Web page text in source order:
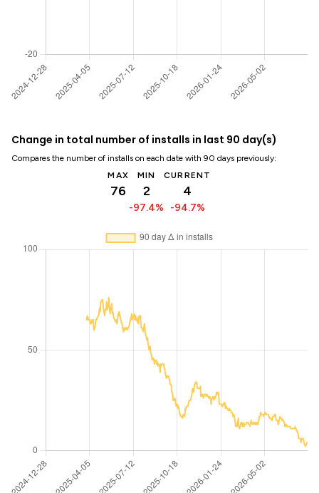
Change in total number of installs in last 90 day(s)
Compares the number of installs on each date with 90 days previously:
MAX
76
MIN
2
-97.4%
CURRENT
4
-94.7%